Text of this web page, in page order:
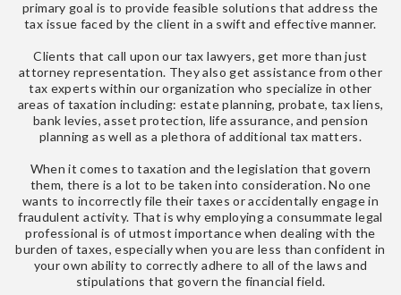
primary goal is to provide feasible solutions that address the
tax issue faced by the client in a swift and effective manner.
Clients that call upon our tax lawyers, get more than just
attorney representation. They also get assistance from other
tax experts within our organization who specialize in other
areas of taxation including: estate planning, probate, tax liens,
bank levies, asset protection, life assurance, and pension
planning as well as a plethora of additional tax matters.
When it comes to taxation and the legislation that govern
them, there is a lot to be taken into consideration. No one
wants to incorrectly file their taxes or accidentally engage in
fraudulent activity. That is why employing a consummate legal
professional is of utmost importance when dealing with the
burden of taxes, especially when you are less than confident in
your own ability to correctly adhere to all of the laws and
stipulations that govern the financial field.